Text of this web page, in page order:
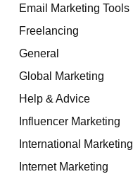
Email Marketing Tools
Freelancing
General
Global Marketing
Help & Advice
Influencer Marketing
International Marketing
Internet Marketing